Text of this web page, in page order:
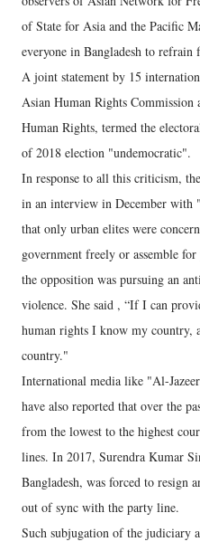
of State for Asia and the Pacific
everyone in Bangladesh to
A joint statement by 15
Asian Human Rights
Human Rights, termed the
of 2018 election "undemocratic".
In response to all this criticism,
in an interview in December
that only urban elites were
government freely or assemble
the opposition was pursuing an
violence. She said , “If I can
human rights I know my country,
country."
International media like "Al-
have also reported that over the
from the lowest to the highest
lines. In 2017, Surendra Kumar
Bangladesh, was forced to resign
out of sync with the party line.
Such subjugation of the judiciary